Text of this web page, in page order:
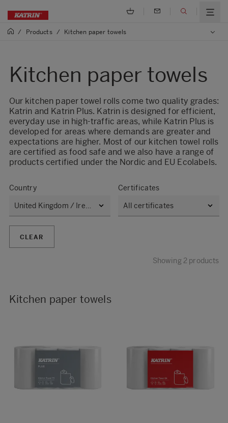
/ Products / Kitchen paper towels
Kitchen paper towels
Our kitchen paper towel rolls come two quality grades:
Katrin and Katrin Plus. Katrin is designed for efficient,
everyday use in high-traffic areas, while Katrin Plus is
developed for areas where demands are greater and
expectations are higher. Most of our kitchen towel rolls
are certified as food safe and we also have a range of
products certified under the Nordic and EU Ecolabels.
Country Certificates
CLEAR
Showing 2 products
Kitchen paper towels